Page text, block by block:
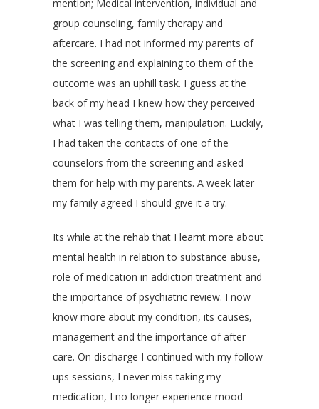
mention; Medical intervention, individual and
group counseling, family therapy and
aftercare. I had not informed my parents of
the screening and explaining to them of the
outcome was an uphill task. I guess at the
back of my head I knew how they perceived
what I was telling them, manipulation. Luckily,
I had taken the contacts of one of the
counselors from the screening and asked
them for help with my parents. A week later
my family agreed I should give it a try.
Its while at the rehab that I learnt more about
mental health in relation to substance abuse,
role of medication in addiction treatment and
the importance of psychiatric review. I now
know more about my condition, its causes,
management and the importance of after
care. On discharge I continued with my follow-
ups sessions, I never miss taking my
medication, I no longer experience mood